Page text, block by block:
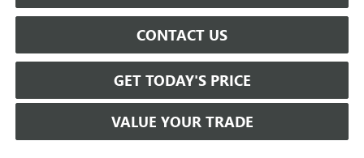
CONTACT US
GET TODAY'S PRICE
VALUE YOUR TRADE